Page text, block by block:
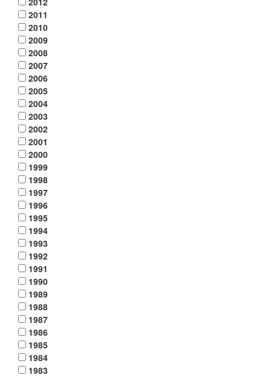
2011
2010
2009
2008
2007
2006
2005
2004
2003
2002
2001
2000
1999
1998
1997
1996
1995
1994
1993
1992
1991
1990
1989
1988
1987
1986
1985
1984
1983